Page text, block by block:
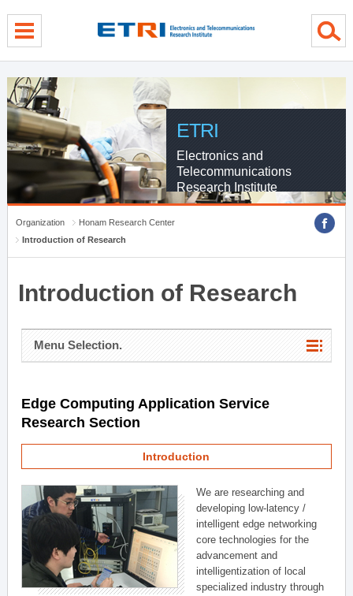
ETRI
Electronics and
Telecommunications
Research Institute
Organization
Honam Research Center
Introduction of Research
Introduction of Research
Menu Selection.
Edge Computing Application Service
Research Section
Introduction
We are researching and
developing low-latency /
intelligent edge networking
core technologies for the
advancement and
intelligentization of local
specialized industry through